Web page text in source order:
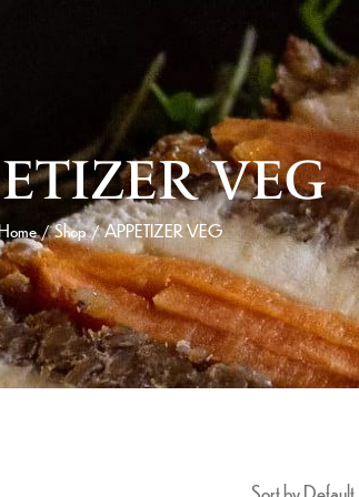
VEG
/ Shop / APPETIZER VEG